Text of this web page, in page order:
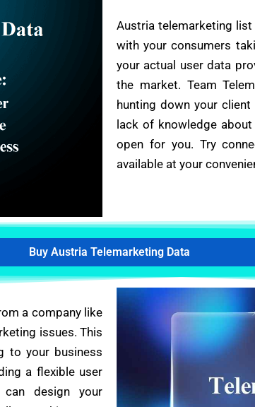
Austria telemarketing
with your consumers
your actual user data
the market. Team
hunting down your
lack of knowledge
open for you. Try
available at your
Buy Austria Telemarketing Data
a company like
issues. This
to your business
a flexible user
design your